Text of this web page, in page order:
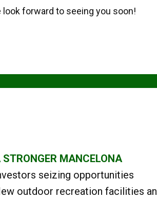
look forward to seeing you soon!
STRONGER MANCELONA
seizing opportunities
outdoor recreation facilities